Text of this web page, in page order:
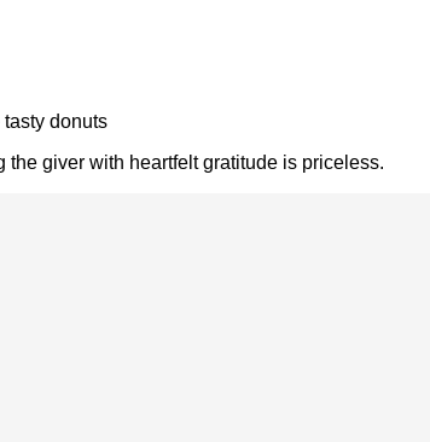
donuts
giver with heartfelt gratitude is priceless.